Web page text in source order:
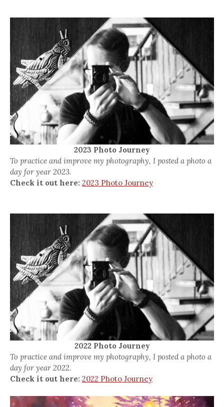
2023 Photo Journey
To practice and improve my photography, I posted a photo a
day for year 2023.
Check it out here: 2023 Photo Journey
2022 Photo Journey
To practice and improve my photography, I posted a photo a
day for year 2022.
Check it out here: 2022 Photo Journey